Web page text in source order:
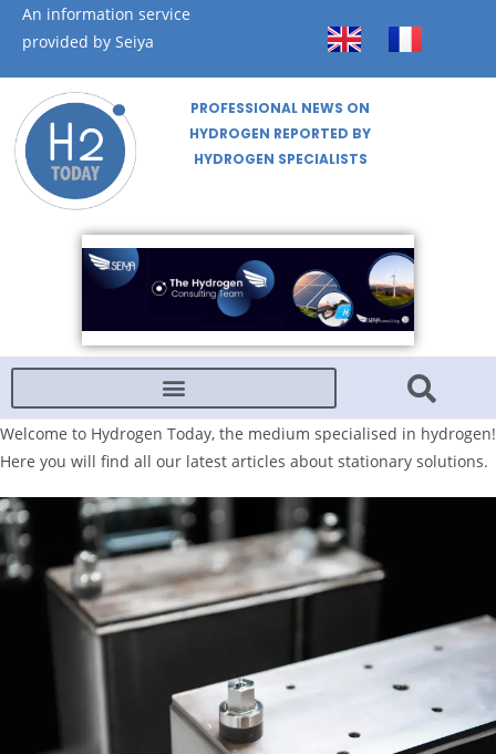
An information service
provided by Seiya
PROFESSIONAL NEWS ON
HYDROGEN REPORTED BY
HYDROGEN SPECIALISTS
Welcome to Hydrogen Today, the medium specialised in hydrogen!
Here you will find all our latest articles about stationary solutions.